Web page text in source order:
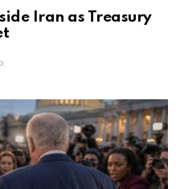
Iran as Treasury